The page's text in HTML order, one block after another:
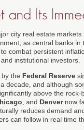
and Its
city real estate
as central banks in
combat persistent
institutional investors.
the Federal Reserve
decade, and although
above the
, and Denvernow
reduces demand
can follow in real time